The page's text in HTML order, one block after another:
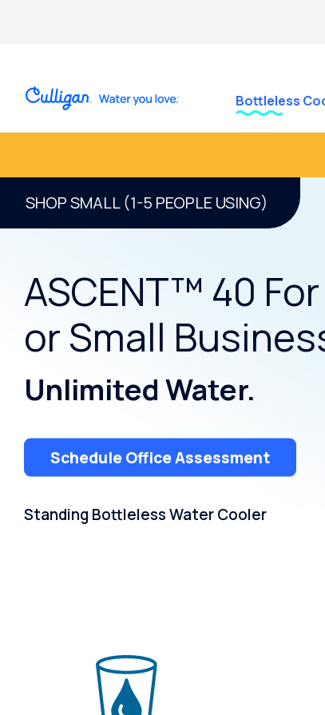
Bottleless
SHOP SMALL (1-5 PEOPLE USING)
ASCENT™ 40
or Small
Unlimited Water.
Schedule Office Assessment
Standing Bottleless Water Cooler